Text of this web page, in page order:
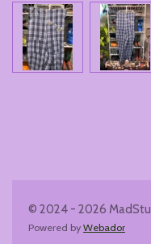
© 2024 - 2026 MadStu
Powered by Webador